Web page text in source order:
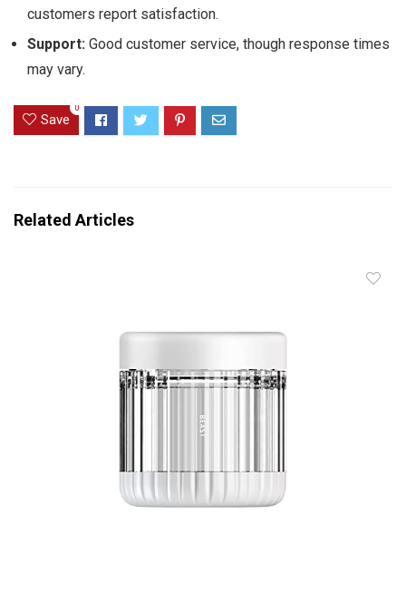
customers report satisfaction.
Support: Good customer service, though response times
may vary.
Save
0
Related Articles